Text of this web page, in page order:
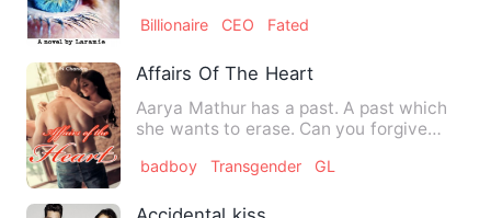
Billionaire CEO Fated
Affairs Of The Heart
Aarya Mathur has a past. A past which
she wants to erase. Can you forgive
badboy Transgender GL